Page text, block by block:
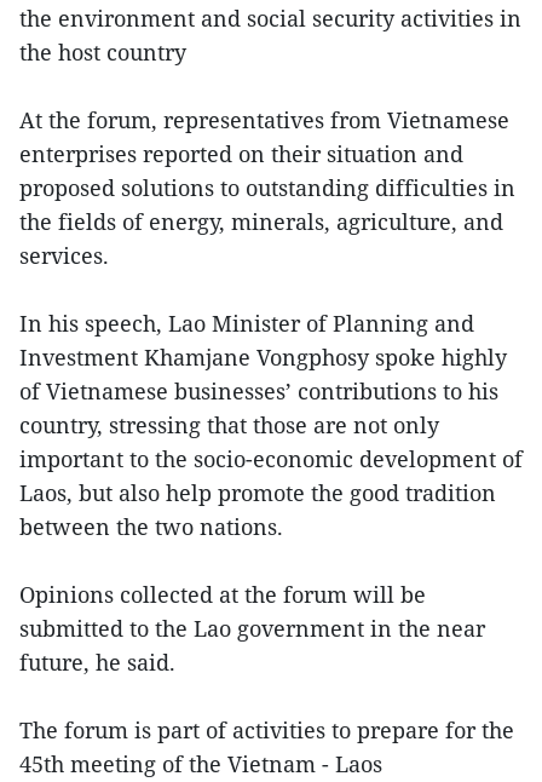
the environment and social security activities in
the host country
At the forum, representatives from Vietnamese
enterprises reported on their situation and
proposed solutions to outstanding difficulties in
the fields of energy, minerals, agriculture, and
services.
In his speech, Lao Minister of Planning and
Investment Khamjane Vongphosy spoke highly
of Vietnamese businesses’ contributions to his
country, stressing that those are not only
important to the socio-economic development of
Laos, but also help promote the good tradition
between the two nations.
Opinions collected at the forum will be
submitted to the Lao government in the near
future, he said.
The forum is part of activities to prepare for the
45th meeting of the Vietnam - Laos